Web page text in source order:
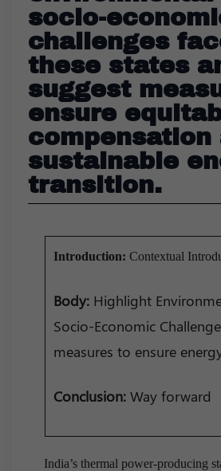
socio-
challenges
these states
suggest
ensure
compensation
sustainable
transition.
Introduction: Contextual
Body: Highlight
Socio-Economic
measures to ensure
Conclusion: Way forward
India’s thermal power-producing